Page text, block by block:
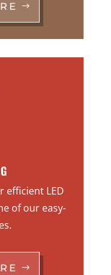
efficient LED
of our easy-